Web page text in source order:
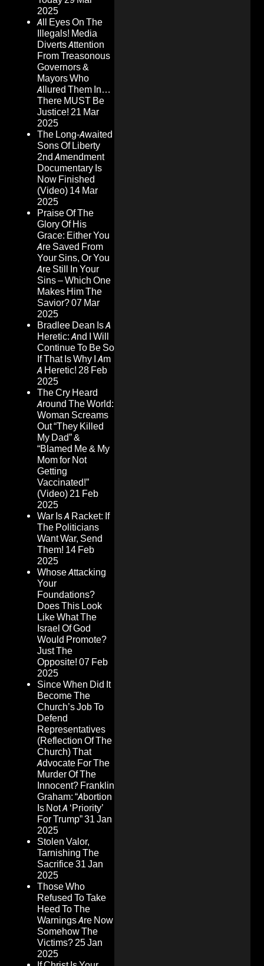
2025
All Eyes On The
Illegals! Media
Diverts Attention
From Treasonous
Governors &
Mayors Who
Allured Them In…
There MUST Be
Justice! 21 Mar
2025
The Long-Awaited
Sons Of Liberty
2nd Amendment
Documentary Is
Now Finished
(Video) 14 Mar
2025
Praise Of The
Glory Of His
Grace: Either You
Are Saved From
Your Sins, Or You
Are Still In Your
Sins – Which One
Makes Him The
Savior?07 Mar
2025
Bradlee Dean Is A
Heretic: And I Will
Continue To Be So
If That Is Why I Am
A Heretic! 28 Feb
2025
The Cry Heard
Around The World:
Woman Screams
Out “They Killed
My Dad” &
“Blamed Me & My
Mom for Not
Getting
Vaccinated!”
(Video)21 Feb
2025
War Is A Racket: If
The Politicians
Want War, Send
Them! 14 Feb
2025
Whose Attacking
Your
Foundations?
Does This Look
Like What The
Israel Of God
Would Promote?
Just The
Opposite! 07 Feb
2025
Since When Did It
Become The
Church’s Job To
Defend
Representatives
(Reflection Of The
Church) That
Advocate For The
Murder Of The
Innocent? Franklin
Graham: “Abortion
Is Not A ‘Priority’
For Trump”31 Jan
2025
Stolen Valor,
Tarnishing The
Sacrifice31 Jan
2025
Those Who
Refused To Take
Heed To The
Warnings Are Now
Somehow The
Victims?25 Jan
2025